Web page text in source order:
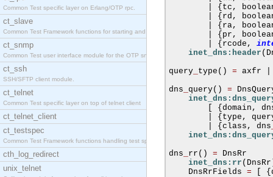
Common Test specific layer on Erlang/OTP rpc.
ct_slave
Common Test Framework functions for starting and s
ct_snmp
Common Test user interface module for the OTP snmp
ct_ssh
SSH/SFTP client module.
ct_telnet
Common Test specific layer on top of telnet client
ct_telnet_client
ct_testspec
Common Test Framework functions handling test spec
cth_log_redirect
unix_telnet
{ tc ,
{ rd ,
{ ra,
{ pr ,
{ rcode ,
inet_dns:header (
query type () = axfr
dns query() =
{ domain ,
{ type ,
{ class , dns
dns
rr () = DnsRr
inet_dns:rr ( DnsRr
    DnsRrFields
= {